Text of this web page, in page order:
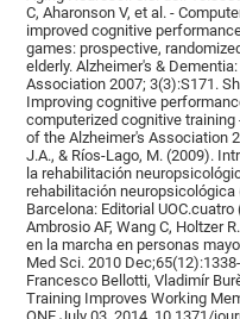
C, Aharonson V, et al. -
improved cognitive
games: prospective,
elderly. Alzheimer's &
Association 2007; 3(3):S171.
Improving cognitive
computerized cognitive
of the Alzheimer's Association
J.A., & Ríos-Lago, M. (2009).
la rehabilitación
rehabilitación neuropsicológica
Barcelona: Editorial
Ambrosio AF, Wang C, Holtzer
en la marcha en personas
Med Sci. 2010
Francesco Bellotti, Vladimír
Training Improves Working